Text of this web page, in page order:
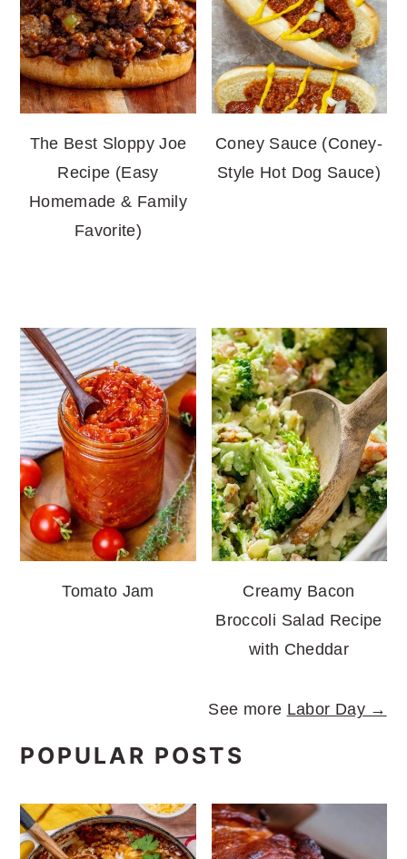
The Best Sloppy Joe
Recipe (Easy
Homemade & Family
Favorite)
Coney Sauce (Coney-
Style Hot Dog Sauce)
Tomato Jam
Creamy Bacon
Broccoli Salad Recipe
with Cheddar
See more Labor Day →
POPULAR POSTS